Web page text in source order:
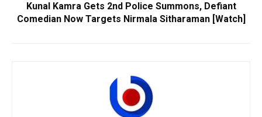
Kunal Kamra Gets 2nd Police Summons, Defiant
Comedian Now Targets Nirmala Sitharaman [Watch]